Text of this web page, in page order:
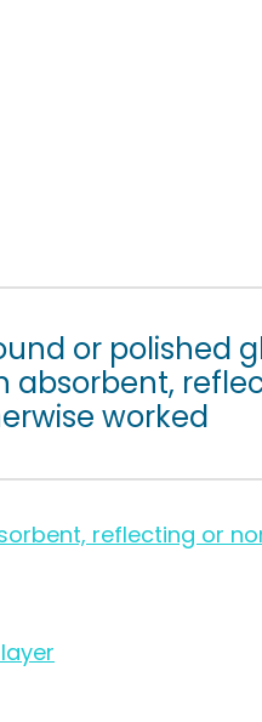
or polished
absorbent,
worked
reflecting or